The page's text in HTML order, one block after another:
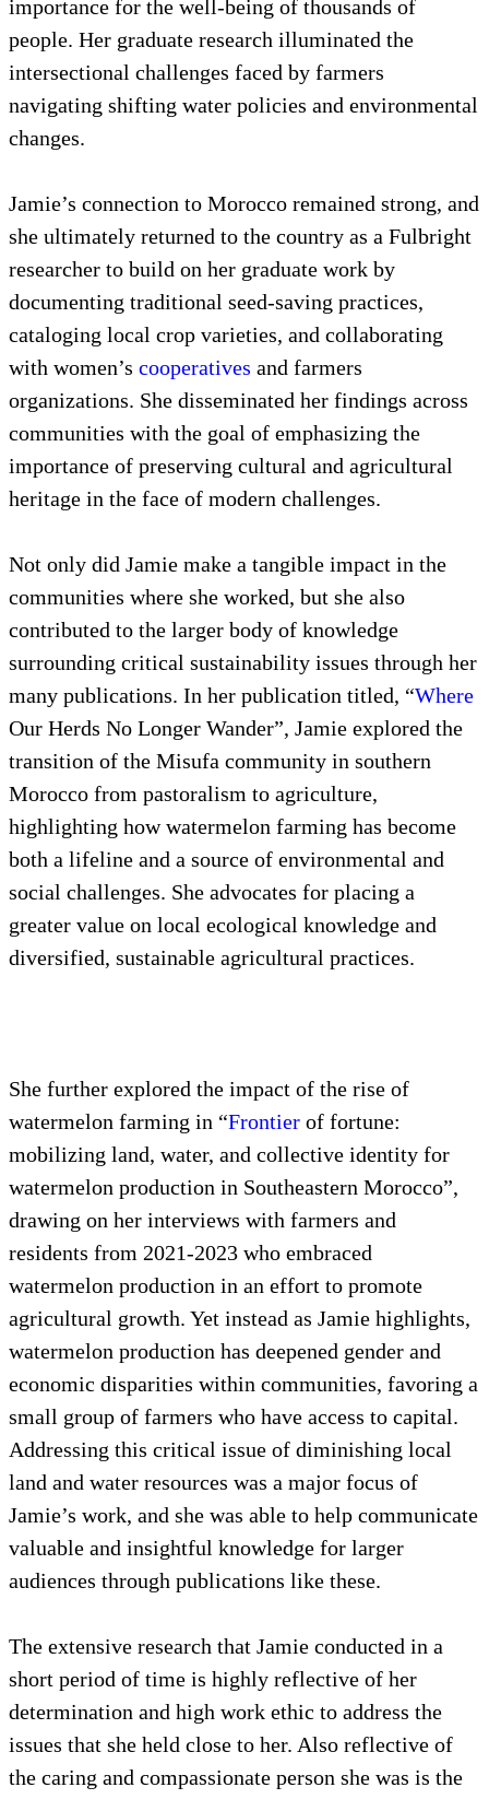
importance for the well-being of thousands of
people. Her graduate research illuminated the
intersectional challenges faced by farmers
navigating shifting water policies and environmental
changes.
Jamie’s connection to Morocco remained strong, and
she ultimately returned to the country as a Fulbright
researcher to build on her graduate work by
documenting traditional seed-saving practices,
cataloging local crop varieties, and collaborating
with women’s cooperatives and farmers
organizations. She disseminated her findings across
communities with the goal of emphasizing the
importance of preserving cultural and agricultural
heritage in the face of modern challenges.
Not only did Jamie make a tangible impact in the
communities where she worked, but she also
contributed to the larger body of knowledge
surrounding critical sustainability issues through her
many publications. In her publication titled, “Where
Our Herds No Longer Wander”, Jamie explored the
transition of the Misufa community in southern
Morocco from pastoralism to agriculture,
highlighting how watermelon farming has become
both a lifeline and a source of environmental and
social challenges. She advocates for placing a
greater value on local ecological knowledge and
diversified, sustainable agricultural practices.
She further explored the impact of the rise of
watermelon farming in “Frontier of fortune:
mobilizing land, water, and collective identity for
watermelon production in Southeastern Morocco”,
drawing on her interviews with farmers and
residents from 2021-2023 who embraced
watermelon production in an effort to promote
agricultural growth. Yet instead as Jamie highlights,
watermelon production has deepened gender and
economic disparities within communities, favoring a
small group of farmers who have access to capital.
Addressing this critical issue of diminishing local
land and water resources was a major focus of
Jamie’s work, and she was able to help communicate
valuable and insightful knowledge for larger
audiences through publications like these.
The extensive research that Jamie conducted in a
short period of time is highly reflective of her
determination and high work ethic to address the
issues that she held close to her. Also reflective of
the caring and compassionate person she was is the